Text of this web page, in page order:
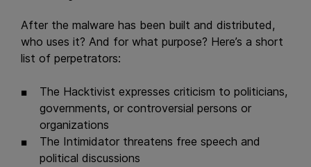
After the malware has been built and distributed,
who uses it? And for what purpose? Here’s a short
list of perpetrators:
The Hacktivist expresses criticism to politicians,
governments, or controversial persons or
organizations
The Intimidator threatens free speech and
political discussions